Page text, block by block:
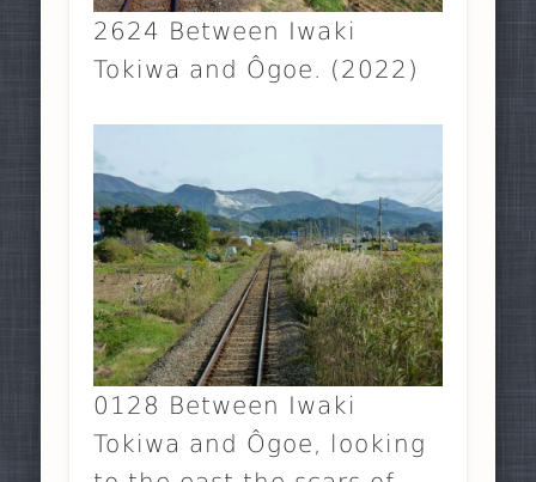
2624 Between Iwaki
Tokiwa and Ôgoe. (2022)
0128 Between Iwaki
Tokiwa and Ôgoe, looking